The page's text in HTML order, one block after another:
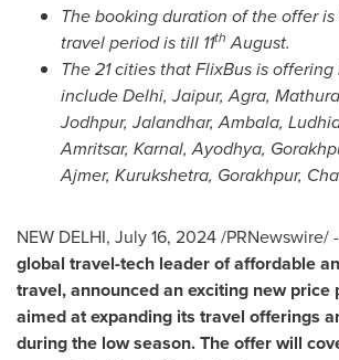
The booking duration of the offer is
travel period is till 11th August.
The 21 cities that FlixBus is
includeDelhi, Jaipur, Agra,
Jodhpur, Jalandhar, Ambala,
Amritsar, Karnal, Ayodhya,
Ajmer, Kurukshetra, Gorakhpur,
NEW DELHI, July 16, 2024/PRNewswire/
global travel-tech leader of affordable
travel, announced an exciting new price
aimed at expanding its travel offerings
during the low season. The offer will